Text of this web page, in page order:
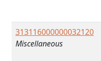
313116000000032120
Miscellaneous